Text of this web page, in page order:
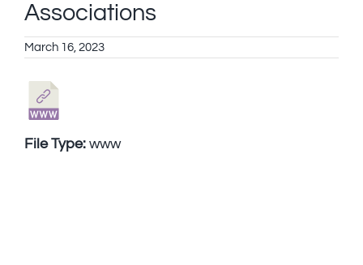
Associations
March 16, 2023
File Type: www